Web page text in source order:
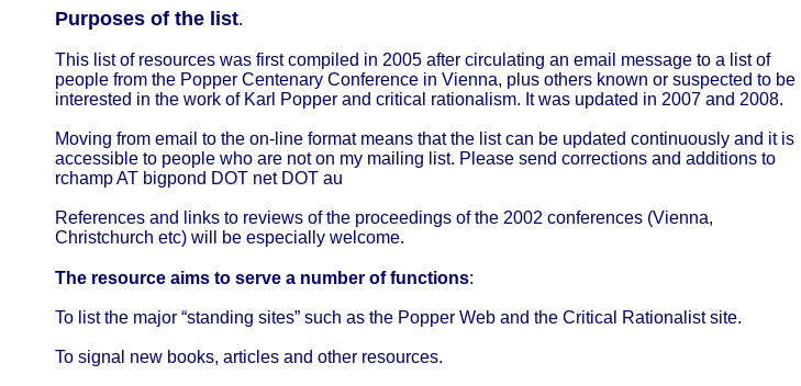
Purposes of the list.
This list of resources was first compiled in 2005 after circulating an email message to a list of
people from the Popper Centenary Conference in Vienna, plus others known or suspected to be
interested in the work of Karl Popper and critical rationalism. It was updated in 2007 and 2008.
Moving from email to the on-line format means that the list can be updated continuously and it is
accessible to people who are not on my mailing list. Please send corrections and additions to
rchamp AT bigpond DOT net DOT au
References and links to reviews of the proceedings of the 2002 conferences (Vienna,
Christchurch etc) will be especially welcome.
The resource aims to serve a number of functions:
To list the major “standing sites” such as the Popper Web and the Critical Rationalist site.
To signal new books, articles and other resources.